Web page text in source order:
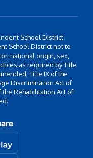
School District
School District not to
national origin, sex,
as required by Title
Title IX of the
Discrimination Act of
the Rehabilitation Act of